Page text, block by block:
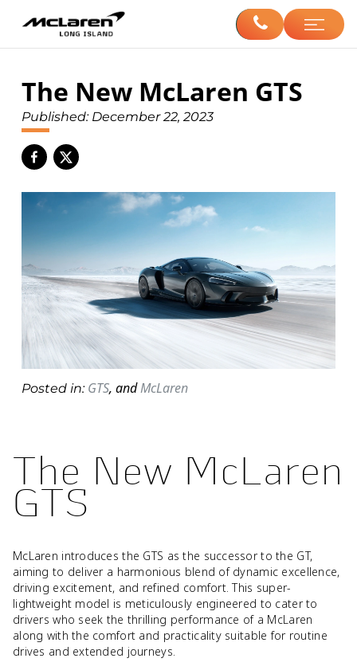
The New McLaren GTS
Published: December 22, 2023
Posted in: GTS,andMcLaren
The New McLaren
GTS
McLaren introduces the GTS as the successor to the GT,
aiming to deliver a harmonious blend of dynamic excellence,
driving excitement, and refined comfort. This super-
lightweight model is meticulously engineered to cater to
drivers who seek the thrilling performance of a McLaren
along with the comfort and practicality suitable for routine
drives and extended journeys.